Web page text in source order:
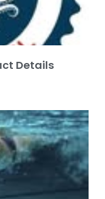
Details